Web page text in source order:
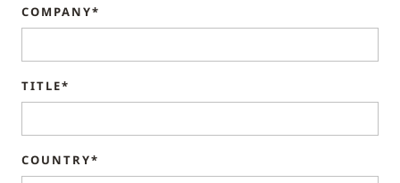
COMPANY*
TITLE*
COUNTRY*